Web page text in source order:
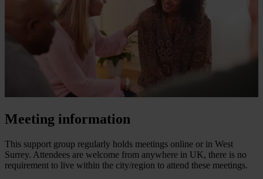
Meeting information
This support group regularly holds meetings online or in West
Surrey. Attendees are welcome from anywhere in UK, there is no
requirement to live within the city/region to attend these meetings.